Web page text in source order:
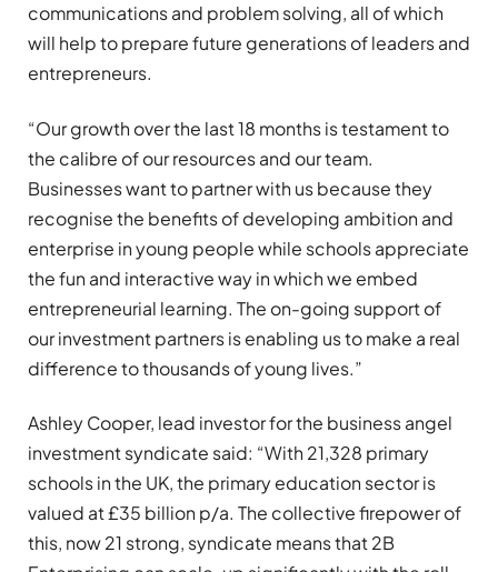
communications and problem solving, all of which
will help to prepare future generations of leaders and
entrepreneurs.
“Our growth over the last 18 months is testament to
the calibre of our resources and our team.
Businesses want to partner with us because they
recognise the benefits of developing ambition and
enterprise in young people while schools appreciate
the fun and interactive way in which we embed
entrepreneurial learning. The on-going support of
our investment partners is enabling us to make a real
difference to thousands of young lives.”
Ashley Cooper, lead investor for the business angel
investment syndicate said: “With 21,328 primary
schools in the UK, the primary education sector is
valued at £35 billion p/a. The collective firepower of
this, now 21 strong, syndicate means that 2B